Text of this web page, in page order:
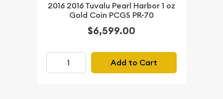
2016 2016 Tuvalu Pearl Harbor 1 oz
Gold Coin PCGS PR-70
$6,599.00
Add to Cart